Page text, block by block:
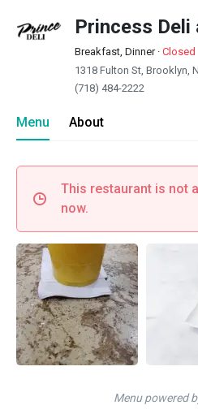
Princess Deli
Breakfast, Dinner· Closed
1318 Fulton St, Brooklyn,
(718) 484-2222
Menu About
This restaurant is not
now.
Menu powered